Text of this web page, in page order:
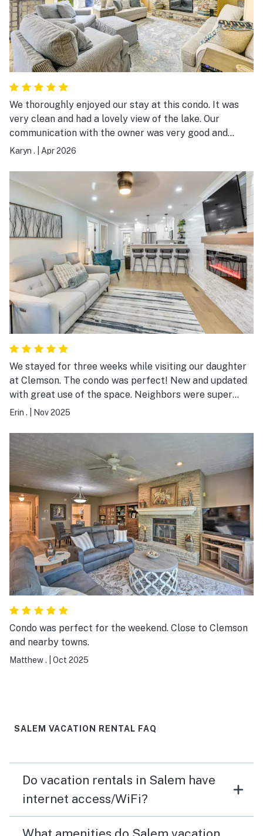
We thoroughly enjoyed our stay at this condo. It was
very clean and had a lovely view of the lake. Our
communication with the owner was very good and
everything was ready for our use. We were getting
location.
Karyn . Apr 2026
We stayed for three weeks while visiting our daughter
at Clemson. The condo was perfect! New and updated
with great use of the space. Neighbors were super
nice. It felt like home! There were so many amazing
with our dog as well. Thanks for letting us stay!!
Erin . Nov 2025
Condo was perfect for the weekend. Close to Clemson
and nearby towns.
Matthew . Oct 2025
SALEM VACATION RENTAL FAQ
Do vacation rentals in Salem have
internet access/WiFi?